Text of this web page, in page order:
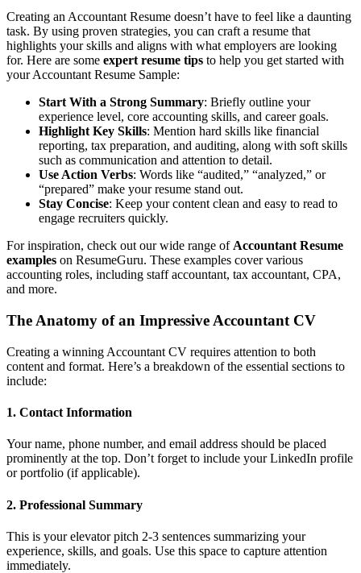
Creating an Accountant Resume doesn’t have to feel like a daunting
task. By using proven strategies, you can craft a resume that
highlights your skills and aligns with what employers are looking
for. Here are some expert resume tips to help you get started with
your Accountant Resume Sample:
Start With a Strong Summary: Briefly outline your
experience level, core accounting skills, and career goals.
Highlight Key Skills: Mention hard skills like financial
reporting, tax preparation, and auditing, along with soft skills
such as communication and attention to detail.
Use Action Verbs: Words like “audited,” “analyzed,” or
“prepared” make your resume stand out.
Stay Concise: Keep your content clean and easy to read to
engage recruiters quickly.
For inspiration, check out our wide range of Accountant Resume
examples on ResumeGuru. These examples cover various
accounting roles, including staff accountant, tax accountant, CPA,
and more.
The Anatomy of an Impressive Accountant CV
Creating a winning Accountant CV requires attention to both
content and format. Here’s a breakdown of the essential sections to
include:
1. Contact Information
Your name, phone number, and email address should be placed
prominently at the top. Don’t forget to include your LinkedIn profile
or portfolio (if applicable).
2. Professional Summary
This is your elevator pitch 2-3 sentences summarizing your
experience, skills, and goals. Use this space to capture attention
immediately.